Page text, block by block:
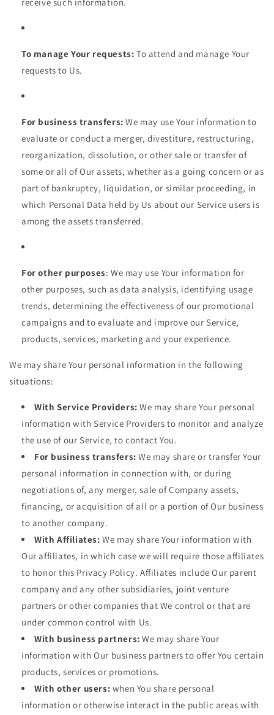
receive such information.
To manage Your requests: To attend and manage Your
requests to Us.
For business transfers: We may use Your information to
evaluate or conduct a merger, divestiture, restructuring,
reorganization, dissolution, or other sale or transfer of
some or all of Our assets, whether as a going concern or as
part of bankruptcy, liquidation, or similar proceeding, in
which Personal Data held by Us about our Service users is
among the assets transferred.
For other purposes: We may use Your information for
other purposes, such as data analysis, identifying usage
trends, determining the effectiveness of our promotional
campaigns and to evaluate and improve our Service,
products, services, marketing and your experience.
We may share Your personal information in the following
situations:
With Service Providers: We may share Your personal
information with Service Providers to monitor and analyze
the use of our Service, to contact You.
For business transfers: We may share or transfer Your
personal information in connection with, or during
negotiations of, any merger, sale of Company assets,
financing, or acquisition of all or a portion of Our business
to another company.
With Affiliates: We may share Your information with
Our affiliates, in which case we will require those affiliates
to honor this Privacy Policy. Affiliates include Our parent
company and any other subsidiaries, joint venture
partners or other companies that We control or that are
under common control with Us.
With business partners: We may share Your
information with Our business partners to offer You certain
products, services or promotions.
With other users: when You share personal
information or otherwise interact in the public areas with